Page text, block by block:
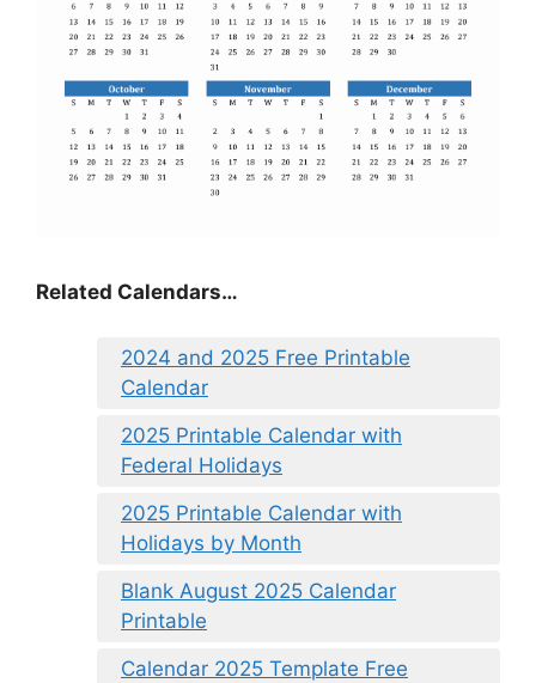
Related Calendars…
2024 and 2025 Free Printable
Calendar
2025 Printable Calendar with
Federal Holidays
2025 Printable Calendar with
Holidays by Month
Blank August 2025 Calendar
Printable
Calendar 2025 Template Free